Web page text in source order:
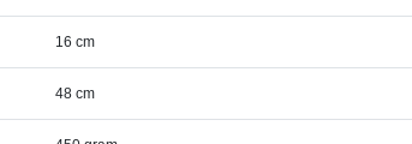
16 cm
48 cm